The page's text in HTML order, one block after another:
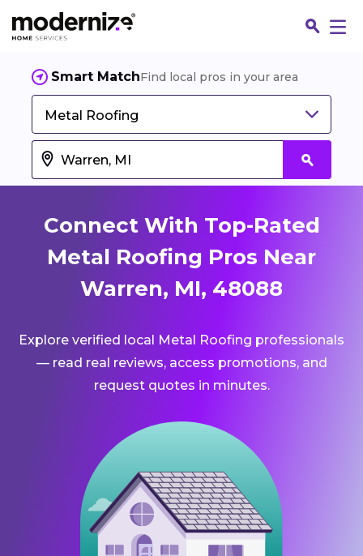
Smart MatchFind local pros in your area
Metal Roofing
Connect With Top-Rated
Metal Roofing Pros Near
Warren, MI, 48088
Explore verified local Metal Roofing professionals
— read real reviews, access promotions, and
request quotes in minutes.